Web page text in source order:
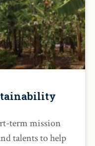
term mission
talents to help